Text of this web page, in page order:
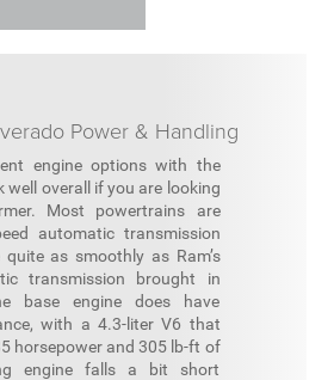
Power & Handling
engine options with the
well overall if you are looking
Most powertrains are
automatic transmission
as smoothly as Ram’s
transmission brought in
base engine does have
with a 4.3-liter V6 that
horsepower and 305 lb-ft of
engine falls a bit short